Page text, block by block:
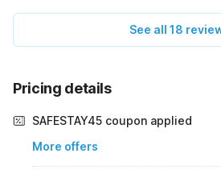
dengan foto, kamarnya bersih, AC
minusnya cuma diparkiran yg agak
ada beberapa mobil. (-) Sayangnya kemarin udh booking
terpaksa ganti tipe kamar.
See all 18
Pricing details
SAFESTAY45 coupon applied
More offers